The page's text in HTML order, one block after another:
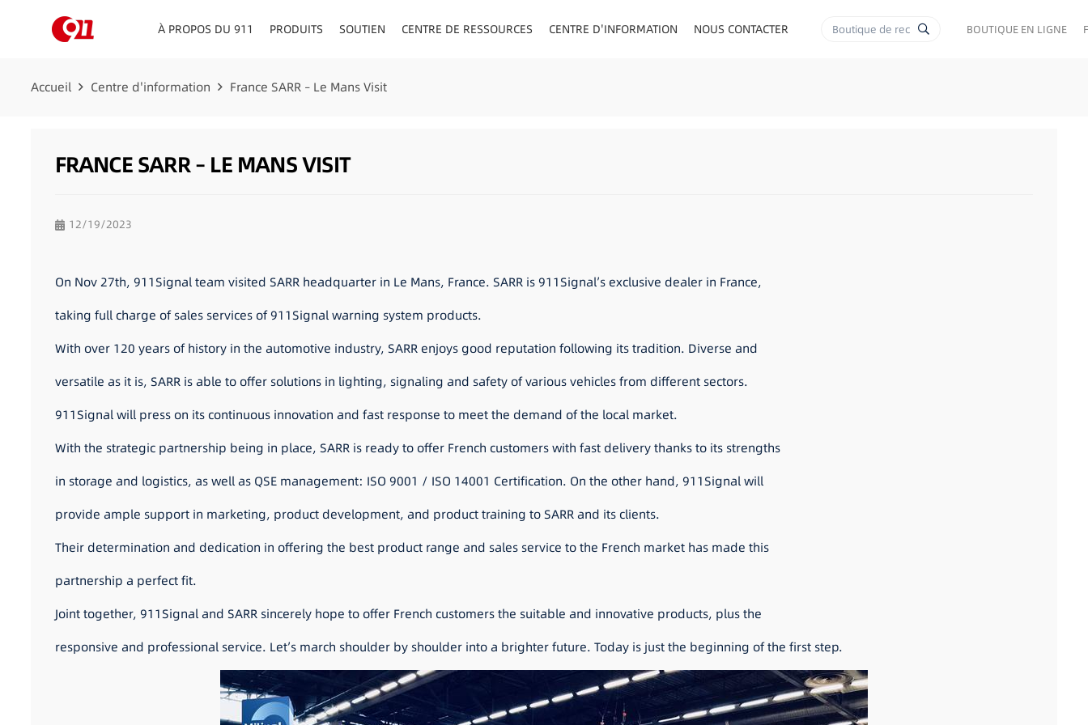
À PROPOS DU 911 PRODUITS SOUTIEN CENTRE DE RESSOURCES CENTRE D'INFORMATION NOUS CONTACTER BOUTIQUE EN LIGNE
Accueil Centre d'information France SARR – Le Mans Visit
FRANCE SARR – LE MANS VISIT
12/19/2023
On Nov 27th, 911Signal team visited SARR headquarter in Le Mans, France. SARR is 911Signal’s exclusive dealer in France,
taking full charge of sales services of 911Signal warning system products.
With over 120 years of history in the automotive industry, SARR enjoys good reputation following its tradition. Diverse and
versatile as it is, SARR is able to offer solutions in lighting, signaling and safety of various vehicles from different sectors.
911Signal will press on its continuous innovation and fast response to meet the demand of the local market.
With the strategic partnership being in place, SARR is ready to offer French customers with fast delivery thanks to its strengths
in storage and logistics, as well as QSE management: ISO 9001 / ISO 14001 Certification. On the other hand, 911Signal will
provide ample support in marketing, product development, and product training to SARR and its clients.
Their determination and dedication in offering the best product range and sales service to the French market has made this
partnership a perfect fit.
Joint together, 911Signal and SARR sincerely hope to offer French customers the suitable and innovative products, plus the
responsive and professional service. Let’s march shoulder by shoulder into a brighter future. Today is just the beginning of the first step.